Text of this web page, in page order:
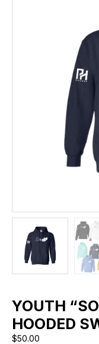
YOUTH
HOODED
$50.00